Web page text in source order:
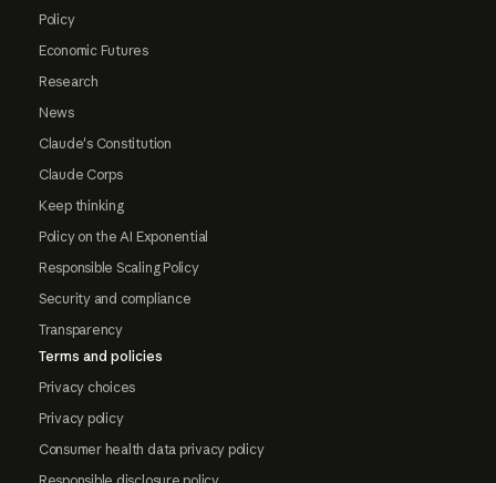
Policy
Economic Futures
Research
News
Claude's Constitution
Claude Corps
Keep thinking
Policy on the AI Exponential
Responsible Scaling Policy
Security and compliance
Transparency
Terms and policies
Privacy choices
Privacy policy
Consumer health data privacy policy